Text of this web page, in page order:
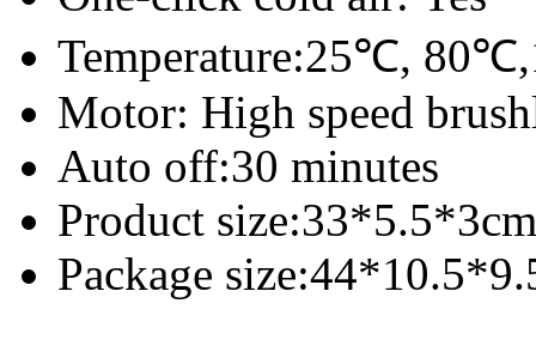
Temperature:25℃,
Motor: High speed
Auto off:30 minutes
Product size:33*5.5*3cm
Package